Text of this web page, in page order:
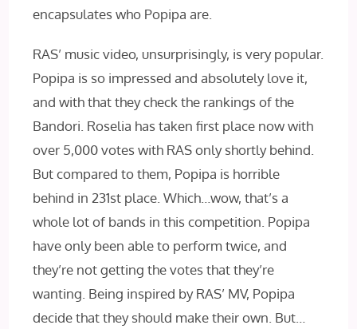
encapsulates who Popipa are.
RAS’ music video, unsurprisingly, is very popular.
Popipa is so impressed and absolutely love it,
and with that they check the rankings of the
Bandori. Roselia has taken first place now with
over 5,000 votes with RAS only shortly behind.
But compared to them, Popipa is horrible
behind in 231st place. Which…wow, that’s a
whole lot of bands in this competition. Popipa
have only been able to perform twice, and
they’re not getting the votes that they’re
wanting. Being inspired by RAS’ MV, Popipa
decide that they should make their own. But…